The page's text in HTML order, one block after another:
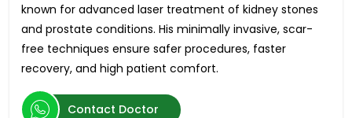
known for advanced laser treatment of kidney stones
and prostate conditions. His minimally invasive, scar-
free techniques ensure safer procedures, faster
recovery, and high patient comfort.
Contact Doctor